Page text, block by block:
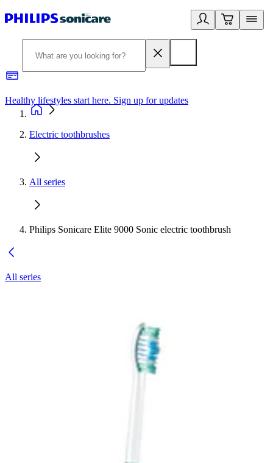
Healthy lifestyles start here. Sign up for updates
Electric toothbrushes
All series
Philips Sonicare Elite 9000 Sonic electric toothbrush
All series